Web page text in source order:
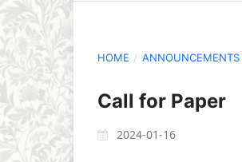
HOME / ANNOUNCEMENTS
Call for Paper
2024-01-16